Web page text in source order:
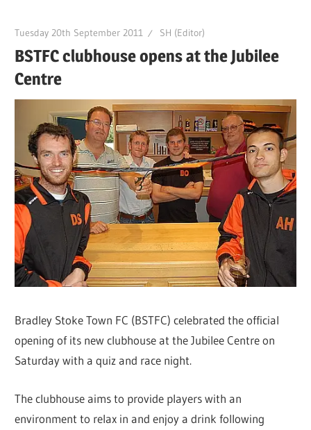
Tuesday 20th September 2011 SH (Editor)
BSTFC clubhouse opens at the Jubilee
Centre
Bradley Stoke Town FC (BSTFC) celebrated the official
opening of its new clubhouse at the Jubilee Centre on
Saturday with a quiz and race night.
The clubhouse aims to provide players with an
environment to relax in and enjoy a drink following